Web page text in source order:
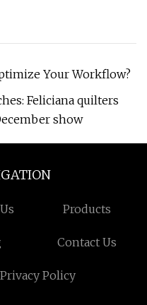
Your Workflow?
Feliciana quilters
show
Products
Contact Us
Privacy Policy